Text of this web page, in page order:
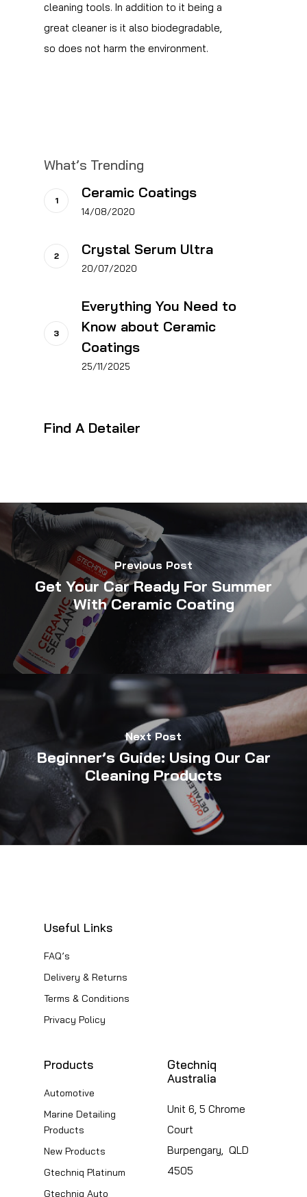
cleaning tools. In addition to it being a
great cleaner is it also biodegradable,
so does not harm the environment.
What’s Trending
Ceramic Coatings
14/08/2020
Crystal Serum Ultra
20/07/2020
Everything You Need to
Know about Ceramic
Coatings
25/11/2025
Find A Detailer
Previous Post
Get Your Car Ready For Summer
With Ceramic Coating
Next Post
Beginner’s Guide: Using Our Car
Cleaning Products
Useful Links
FAQ’s
Delivery & Returns
Terms & Conditions
Privacy Policy
Products
Automotive
Marine Detailing
Products
New Products
Gtechniq Platinum
Gtechniq Auto
Gtechniq
Australia
Unit 6, 5 Chrome
Court
Burpengary, QLD
4505